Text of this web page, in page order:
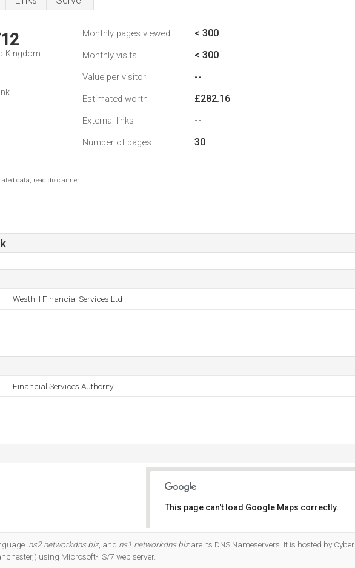
Kingdom
Monthly pages viewed < 300
Monthly visits < 300
Value per visitor --
Estimated worth £282.16
External links --
Number of pages 30
data, read disclaimer.
Westhill Financial Services Ltd
Financial Services Authority
This page can't load Google Maps correctly.
ns2.networkdns.biz, and ns1.networkdns.bizare its DNS Nameservers. It is hosted by Cyber
using Microsoft-IIS/7 web server.